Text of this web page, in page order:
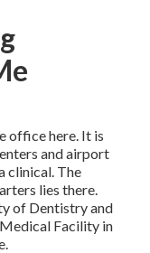
office here. It is
and airport
clinical. The
lies there.
of Dentistry and
Facility in